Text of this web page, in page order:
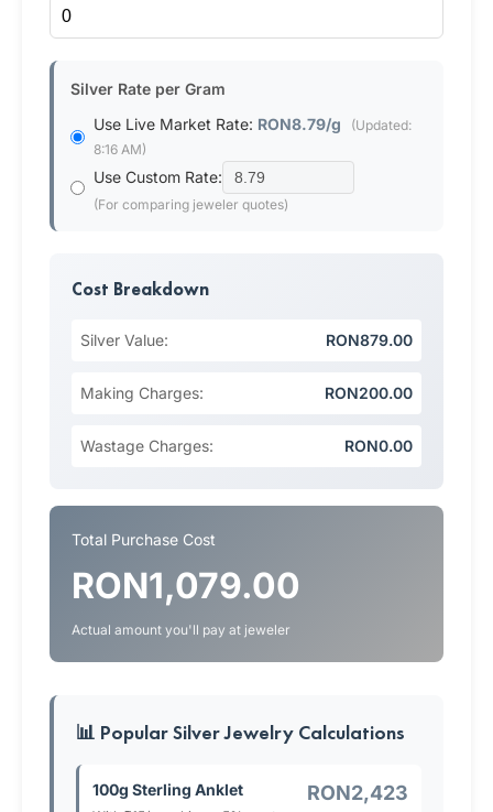
Silver Rate per Gram
Use Live Market Rate: RON8.79/g
(Updated:
8:16 AM)
Use Custom Rate:
(For comparing jeweler quotes)
Cost Breakdown
Silver Value: RON879.00
Making Charges: RON200.00
Wastage Charges: RON0.00
Total Purchase Cost
RON1,079.00
Actual amount you'll pay at jeweler
📊 Popular Silver Jewelry Calculations
100g Sterling Anklet RON2,423